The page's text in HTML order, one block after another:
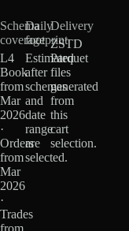
Schema
coverage
L4
Book
from
Mar
2026
·
Orders
from
Mar
2026
·
Trades
Daily
footprint
Estimated
after
schemas
and
date
range
are
selected.
Delivery
ZSTD
Parquet
files
generated
from
this
cart
selection.